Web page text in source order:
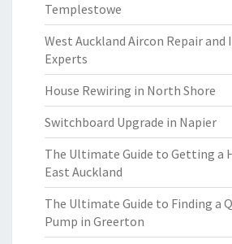
Templestowe
West Auckland Aircon Repair
Experts
House Rewiring in North Shore
Switchboard Upgrade in Napier
The Ultimate Guide to Getting a
East Auckland
The Ultimate Guide to Finding a
Pump in Greerton